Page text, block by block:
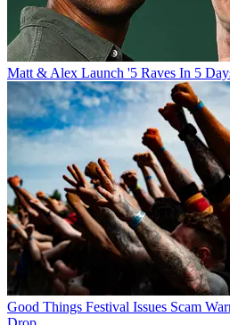
Matt & Alex Launch '5 Raves In 5
Good Things Festival Issues Scam